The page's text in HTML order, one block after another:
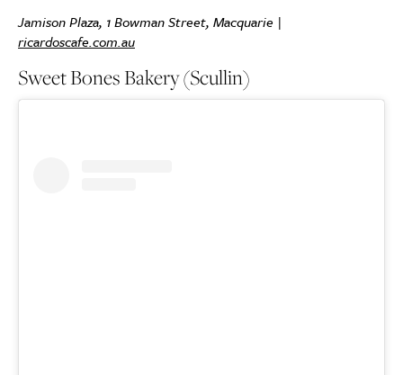
Jamison Plaza, 1 Bowman Street, Macquarie |
ricardoscafe.com.au
Sweet Bones Bakery (Scullin)